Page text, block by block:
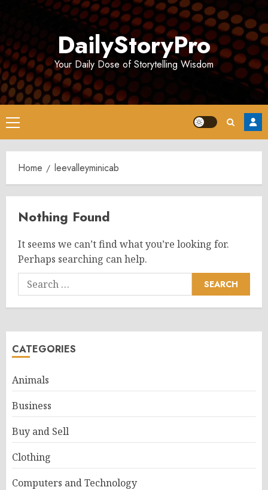
DailyStoryPro
Your Daily Dose of Storytelling Wisdom
Primary
Menu
Home leevalleyminicab
Nothing Found
It seems we can’t find what you’re looking for.
Perhaps searching can help.
Search
for:
CATEGORIES
Animals
Business
Buy and Sell
Clothing
Computers and Technology